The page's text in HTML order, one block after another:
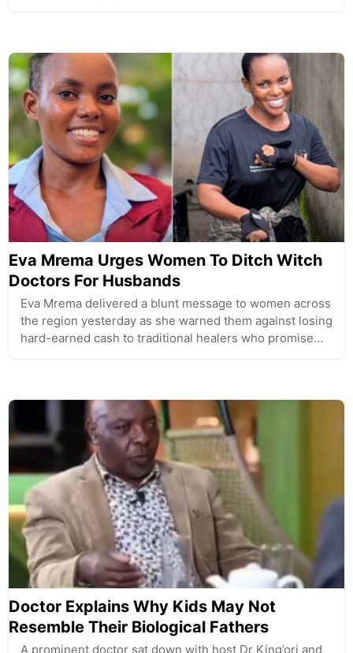
Eva Mrema Urges Women To Ditch Witch
Doctors For Husbands
Eva Mrema delivered a blunt message to women across
the region yesterday as she warned them against losing
hard-earned cash to traditional healers who promise…
Doctor Explains Why Kids May Not
Resemble Their Biological Fathers
A prominent doctor sat down with host Dr King’ori and